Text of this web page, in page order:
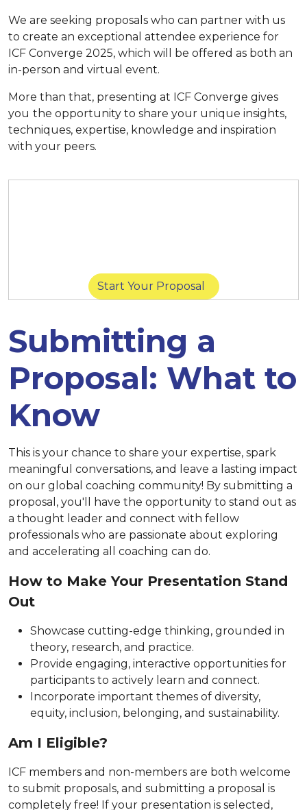
We are seeking proposals who can partner with us
to create an exceptional attendee experience for
ICF Converge 2025, which will be offered as both an
in-person and virtual event.
More than that, presenting at ICF Converge gives
you the opportunity to share your unique insights,
techniques, expertise, knowledge and inspiration
with your peers.
Start Your Proposal
Submitting a
Proposal: What to
Know
This is your chance to share your expertise, spark
meaningful conversations, and leave a lasting impact
on our global coaching community! By submitting a
proposal, you'll have the opportunity to stand out as
a thought leader and connect with fellow
professionals who are passionate about exploring
and accelerating all coaching can do.
How to Make Your Presentation Stand
Out
Showcase cutting-edge thinking, grounded in
theory, research, and practice.
Provide engaging, interactive opportunities for
participants to actively learn and connect.
Incorporate important themes of diversity,
equity, inclusion, belonging, and sustainability.
Am I Eligible?
ICF members and non-members are both welcome
to submit proposals, and submitting a proposal is
completely free! If your presentation is selected,